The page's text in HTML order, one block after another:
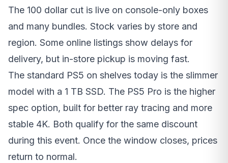
The 100 dollar cut is live on console-only boxes
and many bundles. Stock varies by store and
region. Some online listings show delays for
delivery, but in-store pickup is moving fast.
The standard PS5 on shelves today is the slimmer
model with a 1 TB SSD. The PS5 Pro is the higher
spec option, built for better ray tracing and more
stable 4K. Both qualify for the same discount
during this event. Once the window closes, prices
return to normal.